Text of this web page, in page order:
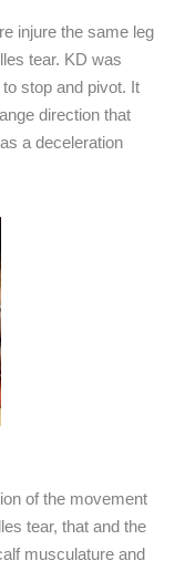
injure the same leg
tear. KD was
stop and pivot. It
direction that
a deceleration
of the movement
tear, that and the
musculature and